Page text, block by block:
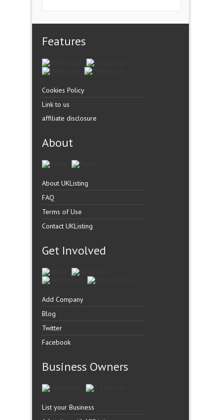
Features
Cookies Policy
Link to us
affiliate disclosure
About
About UKListing
FAQ
Terms of Use
Contact UKListing
Get Involved
Add Company
Blog
Twitter
Facebook
Business Owners
List your Business